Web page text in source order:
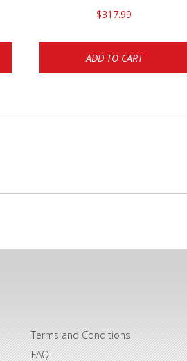
$317.99
ADD TO CART
Terms and Conditions
FAQ